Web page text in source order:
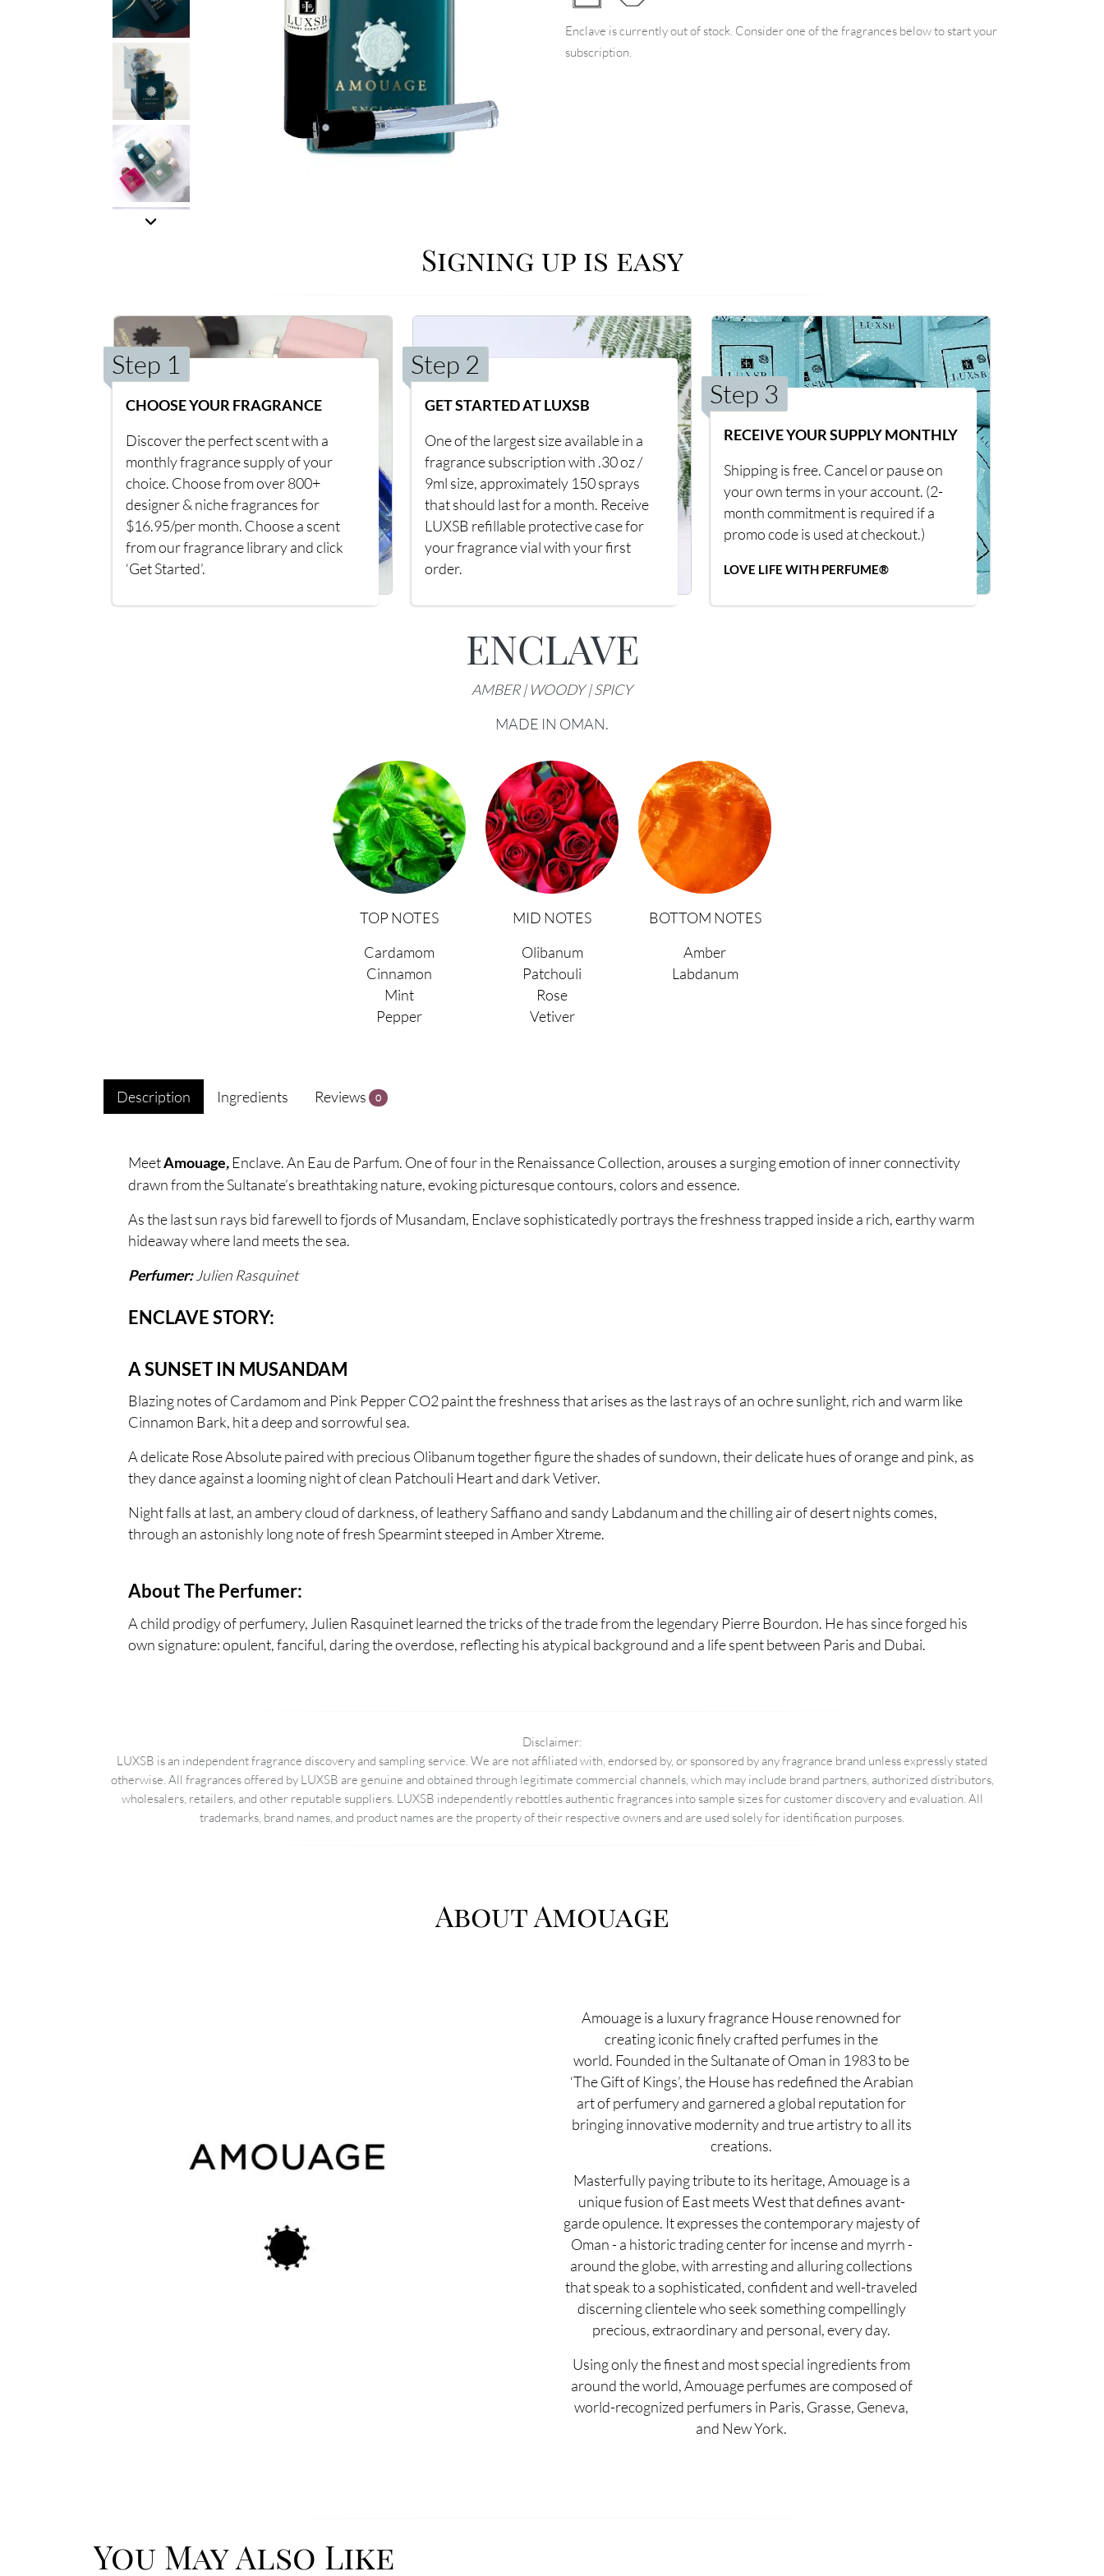
Enclave is currently out of stock. Consider one of the fragrances below to start your
subscription.
Signing up is easy
Step 1
CHOOSE YOUR FRAGRANCE
Discover the perfect scent with a
monthly fragrance supply of your
choice. Choose from over 800+
designer & niche fragrances for
$16.95/per month. Choose a scent
from our fragrance library and click
‘Get Started’.
Step 2
GET STARTED AT LUXSB
One of the largest size available in a
fragrance subscription with .30 oz /
9ml size, approximately 150 sprays
that should last for a month. Receive
LUXSB refillable protective case for
your fragrance vial with your first
order.
Step 3
RECEIVE YOUR SUPPLY MONTHLY
Shipping is free. Cancel or pause on
your own terms in your account. (2-
month commitment is required if a
promo code is used at checkout.)
LOVE LIFE WITH PERFUME®
ENCLAVE
AMBER | WOODY | SPICY
MADE IN OMAN.
TOP NOTES
Cardamom
Cinnamon
Mint
Pepper
MID NOTES
Olibanum
Patchouli
Rose
Vetiver
BOTTOM NOTES
Amber
Labdanum
Description Ingredients Reviews 0
MeetAmouage,Enclave. An Eau de Parfum. One of four in the Renaissance Collection, arouses a surging emotion of inner connectivity
drawn from the Sultanate’s breathtaking nature, evoking picturesque contours, colors and essence.
As the last sun rays bid farewell to fjords of Musandam, Enclave sophisticatedly portrays the freshness trapped inside a rich, earthy warm
hideaway where land meets the sea.
Perfumer:Julien Rasquinet
ENCLAVE STORY:
A SUNSET IN MUSANDAM
Blazing notes of Cardamom and Pink Pepper CO2 paint the freshness that arises as the last rays of an ochre sunlight, rich and warm like
Cinnamon Bark, hit a deep and sorrowful sea.
A delicate Rose Absolute paired with precious Olibanum together figure the shades of sundown, their delicate hues of orange and pink, as
they dance against a looming night of clean Patchouli Heart and dark Vetiver.
Night falls at last, an ambery cloud of darkness, of leathery Saffiano and sandy Labdanum and the chilling air of desert nights comes,
through an astonishly long note of fresh Spearmint steeped in Amber Xtreme.
About The Perfumer:
A child prodigy of perfumery, Julien Rasquinet learned the tricks of the trade from the legendary Pierre Bourdon. He has since forged his
own signature: opulent, fanciful, daring the overdose, reflecting his atypical background and a life spent between Paris and Dubai.
Disclaimer:
LUXSB is an independent fragrance discovery and sampling service. We are not affiliated with, endorsed by, or sponsored by any fragrance brand unless expressly stated
otherwise. All fragrances offered by LUXSB are genuine and obtained through legitimate commercial channels, which may include brand partners, authorized distributors,
wholesalers, retailers, and other reputable suppliers. LUXSB independently rebottles authentic fragrances into sample sizes for customer discovery and evaluation. All
trademarks, brand names, and product names are the property of their respective owners and are used solely for identification purposes.
About Amouage
Amouage is a luxury fragrance House renowned for
creating iconic finely crafted perfumes in the
world. Founded in the Sultanate of Oman in 1983 to be
‘The Gift of Kings’, the House has redefined the Arabian
art of perfumery and garnered a global reputation for
bringing innovative modernity and true artistry to all its
creations.
Masterfully paying tribute to its heritage, Amouage is a
unique fusion of East meets West that defines avant-
garde opulence. It expresses the contemporary majesty of
Oman - a historic trading center for incense and myrrh -
around the globe, with arresting and alluring collections
that speak to a sophisticated, confident and well-traveled
discerning clientele who seek something compellingly
precious, extraordinary and personal, every day.
Using only the finest and most special ingredients from
around the world, Amouage perfumes are composed of
world-recognized perfumers in Paris, Grasse, Geneva,
and New York.
You May Also Like